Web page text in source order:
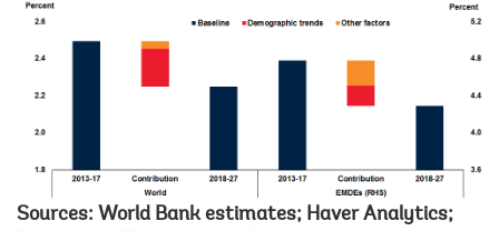
Sources: World Bank estimates; Haver Analytics;